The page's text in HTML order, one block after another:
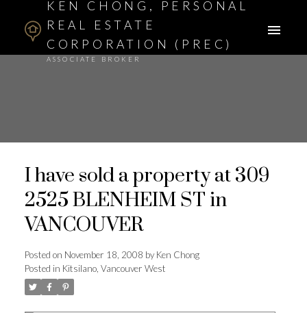
KEN CHONG, PERSONAL
REAL ESTATE
CORPORATION (PREC)
ASSOCIATE BROKER
I have sold a property at 309
2525 BLENHEIM ST in
VANCOUVER
Posted on November 18, 2008 byKen Chong
Posted in Kitsilano, Vancouver West